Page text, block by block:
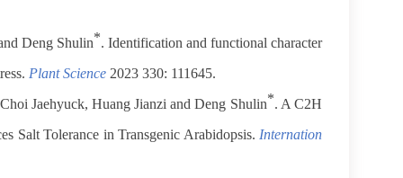
Deng Shulin*. Identification and functional character
Plant Science2023 330: 111645.
Jaehyuck, Huang Jianzi and Deng Shulin*. A C2H
Salt Tolerance in Transgenic Arabidopsis. Internation